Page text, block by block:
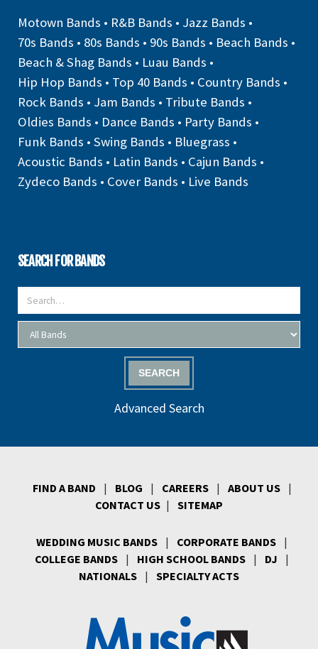
Motown Bands • R&B Bands • Jazz Bands •
70s Bands • 80s Bands • 90s Bands • Beach Bands •
Beach & Shag Bands • Luau Bands •
Hip Hop Bands • Top 40 Bands • Country Bands •
Rock Bands • Jam Bands • Tribute Bands •
Oldies Bands • Dance Bands • Party Bands •
Funk Bands • Swing Bands • Bluegrass •
Acoustic Bands • Latin Bands • Cajun Bands •
Zydeco Bands • Cover Bands • Live Bands
SEARCH FOR BANDS
SEARCH
Advanced Search
FIND A BAND | BLOG | CAREERS | ABOUT US
|
CONTACT US | SITEMAP
WEDDING MUSIC BANDS | CORPORATE BANDS |
COLLEGE BANDS | HIGH SCHOOL BANDS | DJ
|
NATIONALS | SPECIALTY ACTS